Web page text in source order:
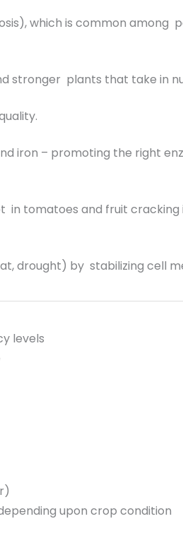
which is common among
stronger plants that take in
iron – promoting the right
in tomatoes and fruit
drought) by stabilizing cell
levels
upon crop condition